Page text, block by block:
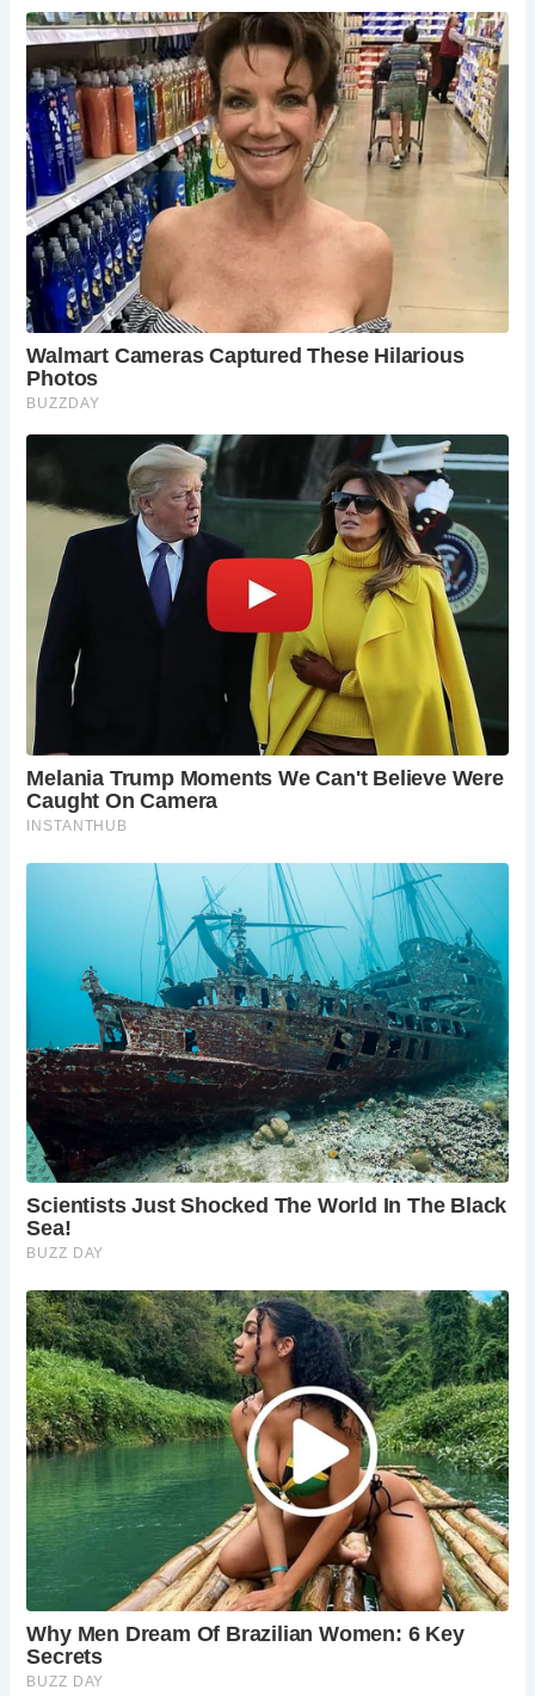
FAQs about The Prospect of Whitby:
Is The Prospect of Whitby really haunted?
Yes, The Prospect of Whitby is renowned for its
haunted history, with sightings of ghostly figures
and paranormal occurrences reported by staff
and visitors alike.
What is the significance of the noose outside
the pub?
The noose outside the pub is said to
commemorate Judge Jeffreys, known as “The
Hanging Judge,” who sentenced many river
the pub?
Yes, The Prospect of Whitby has attracted
notable literary figures, including Charles Dickens,
who drew inspiration from its atmospheric setting
for his writings.
Can I bring my dog to The Prospect of Whitby?
Yes, The Prospect of Whitby is dog-friendly,
allowing visitors to enjoy the pub’s historic
ambiance and scenic views with their furry
What are the pub’s opening hours?
The pub is open every day, but visitors are
advised to check the website for updated
opening hours, as they may vary.
Whether you’re drawn to its haunted history, scenic
riverside views, or traditional British pub fare, The Prospect
of Whitby offers a truly unforgettable experience steeped in
centuries of legend and lore. From ghostly encounters to
culinary delights, this historic establishment invites visitors
to immerse themselves in the timeless charm of London’s
maritime past.